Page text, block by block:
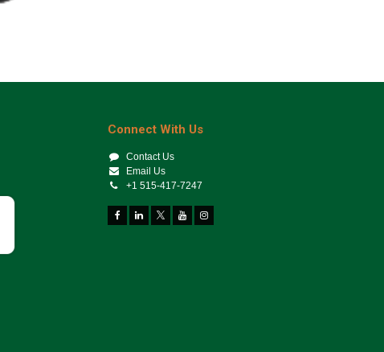
Connect With Us
Contact Us
Email Us
+1 515-417-7247